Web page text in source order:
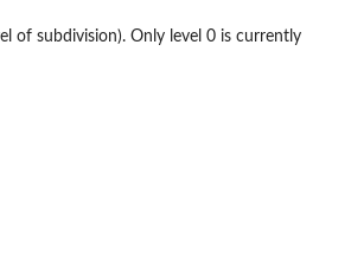
of subdivision). Only level 0 is currently